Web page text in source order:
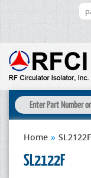
Home » SL2122F
SL2122F